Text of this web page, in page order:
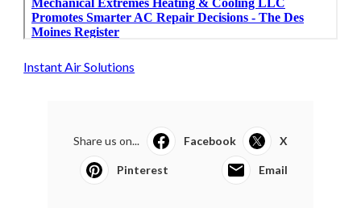
Instant Air Solutions
Share us on... Facebook X
Pinterest Email